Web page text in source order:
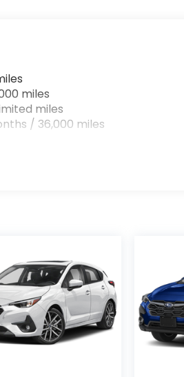
miles
miles
/ 36,000 miles